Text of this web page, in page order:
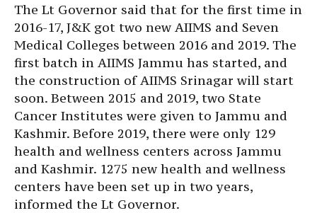
The Lt Governor said that for the first time in
2016-17, J&K got two new AIIMS and Seven
Medical Colleges between 2016 and 2019. The
first batch in AIIMS Jammu has started, and
the construction of AIIMS Srinagar will start
soon. Between 2015 and 2019, two State
Cancer Institutes were given to Jammu and
Kashmir. Before 2019, there were only 129
health and wellness centers across Jammu
and Kashmir. 1275 new health and wellness
centers have been set up in two years,
informed the Lt Governor.